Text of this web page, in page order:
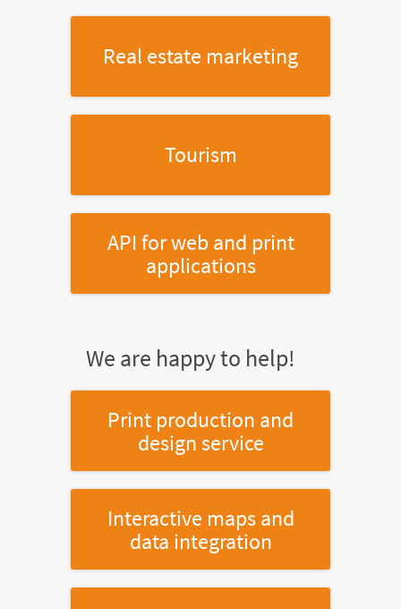
Real estate marketing
Tourism
API for web and print
applications
We are happy to help!
Print production and
design service
Interactive maps and
data integration